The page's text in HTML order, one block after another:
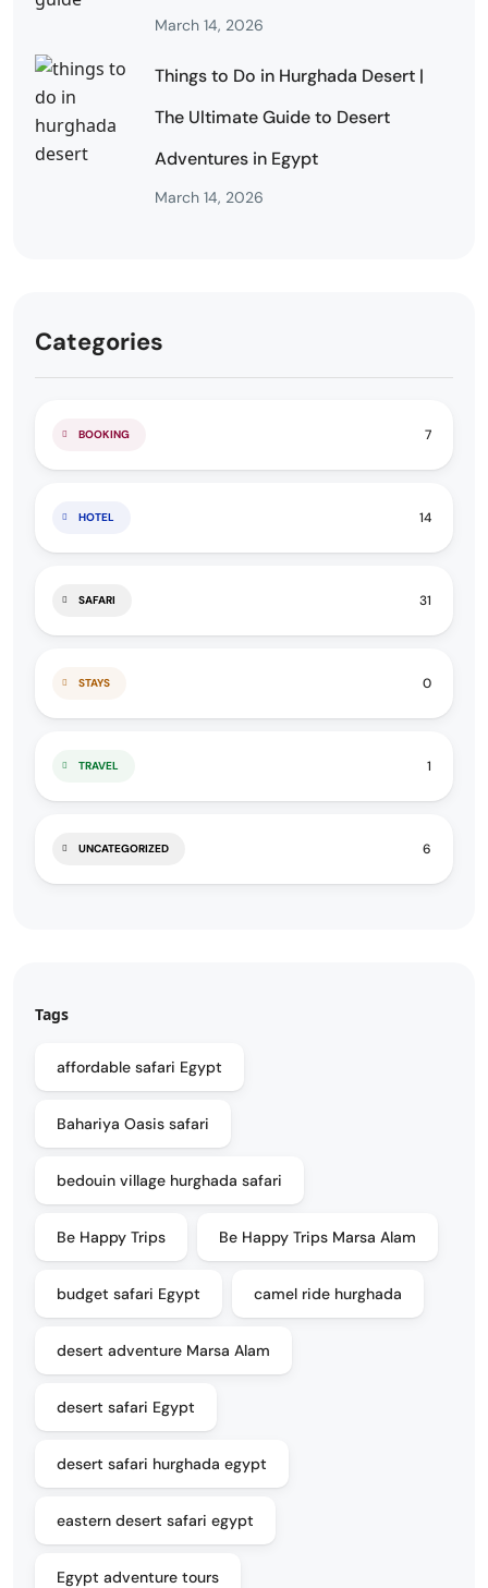
March 14, 2026
Things to Do in Hurghada Desert |
The Ultimate Guide to Desert
Adventures in Egypt
March 14, 2026
Categories
BOOKING 7
HOTEL 14
SAFARI 31
STAYS 0
TRAVEL 1
UNCATEGORIZED 6
Tags
affordable safari Egypt
Bahariya Oasis safari
bedouin village hurghada safari
Be Happy Trips Be Happy Trips Marsa Alam
budget safari Egypt camel ride hurghada
desert adventure Marsa Alam
desert safari Egypt
desert safari hurghada egypt
eastern desert safari egypt
Egypt adventure tours